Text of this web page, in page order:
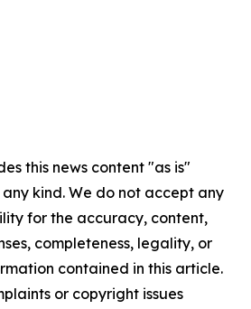
this news content "as is"
kind. We do not accept any
for the accuracy, content,
completeness, legality, or
contained in this article.
or copyright issues